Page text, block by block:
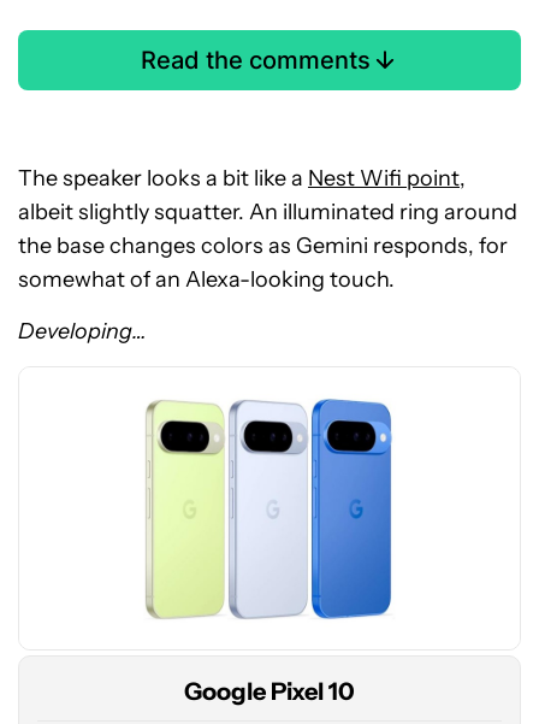
Read the comments
The speaker looks a bit like a Nest Wifi point,
albeit slightly squatter. An illuminated ring around
the base changes colors as Gemini responds, for
somewhat of an Alexa-looking touch.
Developing…
See
price
at
Amazon
Google Pixel 10